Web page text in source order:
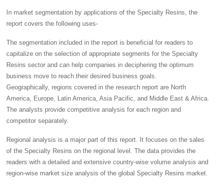
In market segmentation by applications of the Specialty Resins, the
report covers the following uses-
The segmentation included in the report is beneficial for readers to
capitalize on the selection of appropriate segments for the Specialty
Resins sector and can help companies in deciphering the optimum
business move to reach their desired business goals.
Geographically, regions covered in the research report are North
America, Europe, Latin America, Asia Pacific, and Middle East & Africa.
The analysts provide competitive analysis for each region and
competitor separately.
Regional analysis is a major part of this report. It focuses on the sales
of the Specialty Resins on the regional level. The data provides the
readers with a detailed and extensive country-wise volume analysis and
region-wise market size analysis of the global Specialty Resins market.